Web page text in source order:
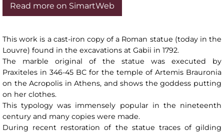
Read more on SimartWeb
This work is a cast-iron copy of a Roman statue (today in the
Louvre) found in the excavations at Gabii in 1792.
The marble original of the statue was executed by
Praxiteles in 346-45 BC for the temple of Artemis Brauronia
on the Acropolis in Athens, and shows the goddess putting
on her clothes.
This typology was immensely popular in the nineteenth
century and many copies were made.
During recent restoration of the statue traces of gilding